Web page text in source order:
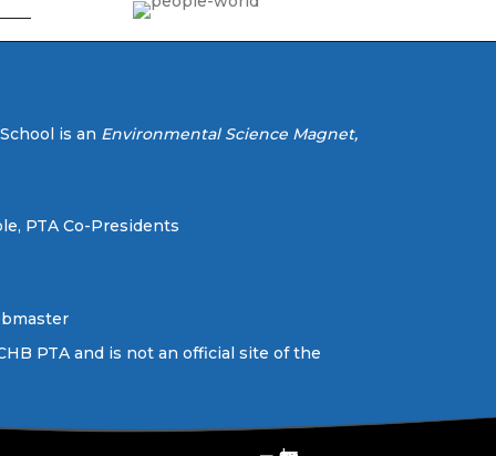
is an Environmental Science Magnet,
PTA Co-Presidents
PTA and is not an official site of the